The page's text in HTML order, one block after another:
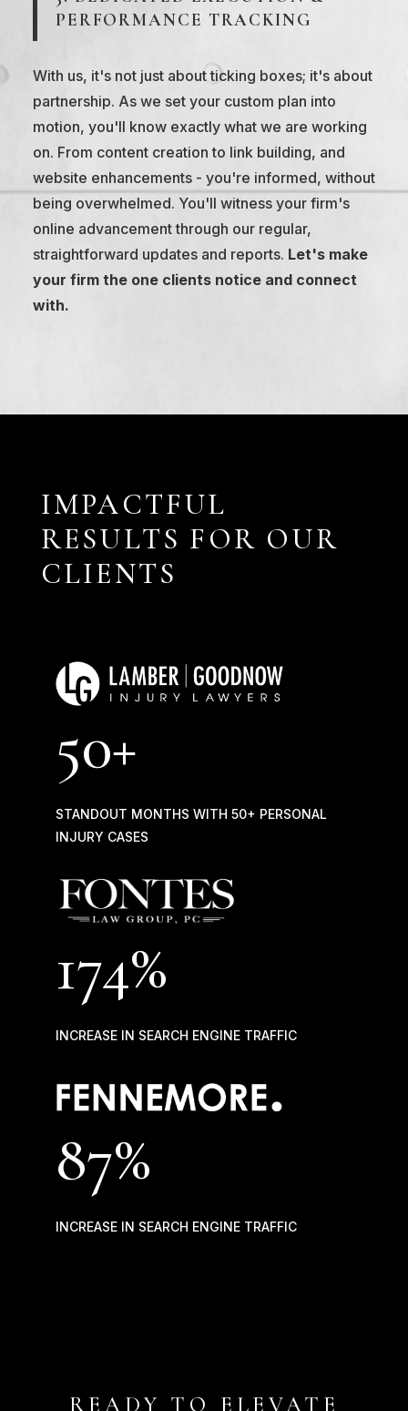
PERFORMANCE TRACKING
With us, it's not just about ticking boxes; it's about
partnership. As we set your custom plan into
motion, you'll know exactly what we are working
on. From content creation to link building, and
website enhancements - you're informed, without
being overwhelmed. You'll witness your firm's
online advancement through our regular,
straightforward updates and reports. Let's make
your firm the one clients notice and connect
with.
IMPACTFUL
RESULTS FOR OUR
CLIENTS
50+
STANDOUT MONTHS WITH 50+ PERSONAL
INJURY CASES
174%
INCREASE IN SEARCH ENGINE TRAFFIC
87%
INCREASE IN SEARCH ENGINE TRAFFIC
READY TO ELEVATE